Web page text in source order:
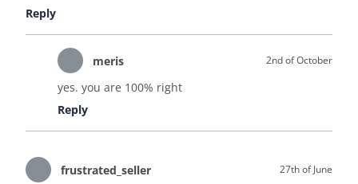
Reply
meris 2nd of October
yes. you are 100% right
Reply
frustrated_seller 27th of June